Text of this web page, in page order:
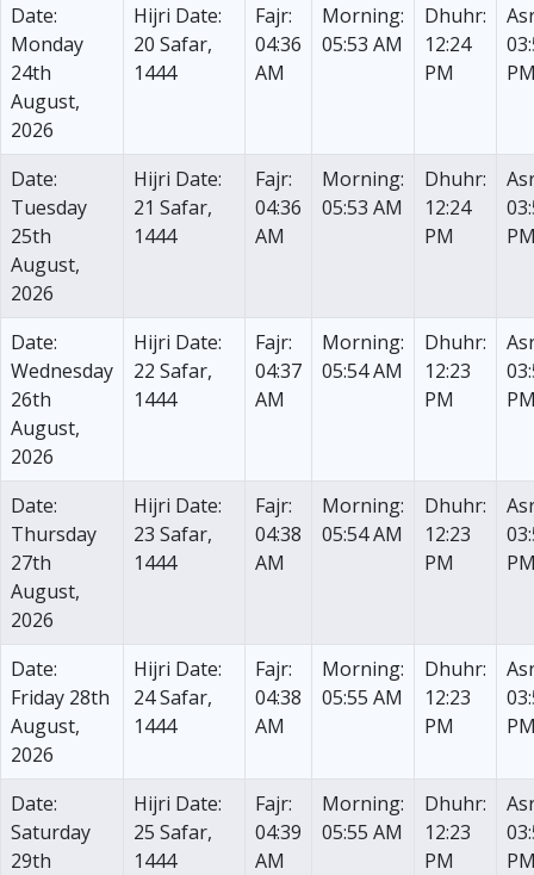
Date:
Monday
24th
August,
2026
Hijri Date:
20 Safar,
1444
Fajr:
04:36
AM
Morning:
05:53 AM
Dhuhr:
12:24
PM
Date:
Tuesday
25th
August,
2026
Hijri Date:
21 Safar,
1444
Fajr:
04:36
AM
Morning:
05:53 AM
Dhuhr:
12:24
PM
Date:
Wednesday
26th
August,
2026
Hijri Date:
22 Safar,
1444
Fajr:
04:37
AM
Morning:
05:54 AM
Dhuhr:
12:23
PM
Date:
Thursday
27th
August,
2026
Hijri Date:
23 Safar,
1444
Fajr:
04:38
AM
Morning:
05:54 AM
Dhuhr:
12:23
PM
Date:
Friday 28th
August,
2026
Hijri Date:
24 Safar,
1444
Fajr:
04:38
AM
Morning:
05:55 AM
Dhuhr:
12:23
PM
Date:
Saturday
29th
Hijri Date:
25 Safar,
1444
Fajr:
04:39
AM
Morning:
05:55 AM
Dhuhr:
12:23
PM